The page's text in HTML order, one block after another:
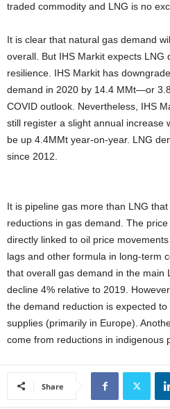
traded commodity and LNG is no
It is clear that natural gas demand
overall. But IHS Markit expects LNG
resilience. IHS Markit has
demand in 2020 by 14.4 MMt—or
COVID outlook. Nevertheless, IHS
still register a slight annual increase
be up 4.4MMt year-on-year. LNG
since 2012.
It is pipeline gas more than LNG
reductions in gas demand. The
directly linked to oil price
lags and other formula in long-term
that overall gas demand in the main
decline 4% relative to 2019.
the demand reduction is expected
supplies (primarily in Europe).
come from reductions in indigenous
Share